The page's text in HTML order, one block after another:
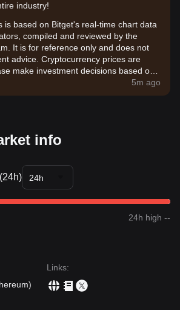
industry!
is based on Bitget's real-time chart data
compiled and reviewed by the
It is for reference only and does not
advice. Cryptocurrency prices are
make investment decisions based on
5m ago
info
24h
24h high --
)
Links: